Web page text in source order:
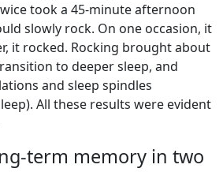
took a 45-minute afternoon
slowly rock. On one occasion, it
it rocked. Rocking brought about
to deeper sleep, and
and sleep spindles
All these results were evident
term memory in two